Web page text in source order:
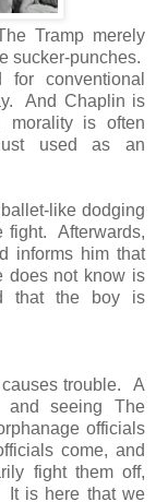
Tramp merely
sucker-punches.
conventional
And Chaplin is
morality is often
used as an
like dodging
fight. Afterwards,
informs him that
does not know is
that the boy is
causes trouble. A
and seeing The
officials
come, and
fight them off,
It is here that we